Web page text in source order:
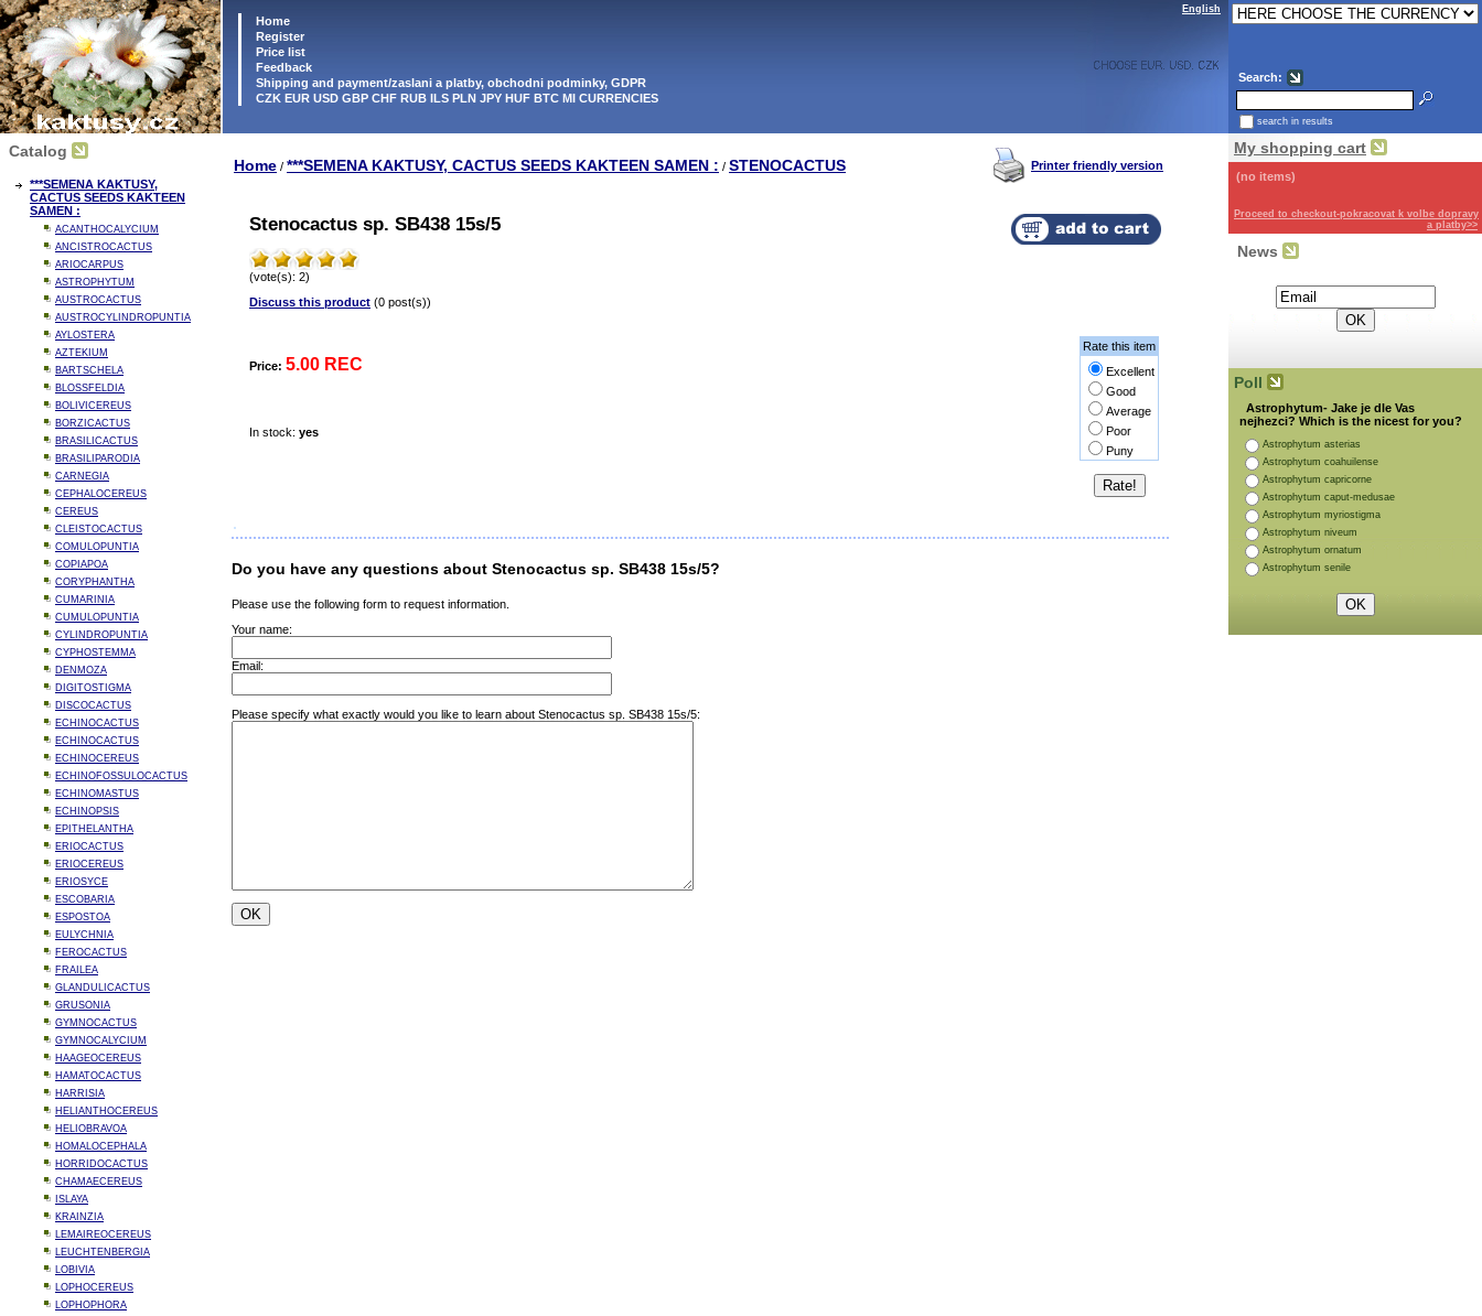
Home
Register
Price list
Feedback
Shipping and payment/zaslani a platby, obchodni podminky, GDPR
CZK EUR USD GBP CHF RUB ILS PLN JPY HUF BTC MI CURRENCIES
English
Search:
search in results
Catalog
***SEMENA KAKTUSY,
CACTUS SEEDS KAKTEEN
SAMEN :
ACANTHOCALYCIUM
ANCISTROCACTUS
ARIOCARPUS
ASTROPHYTUM
AUSTROCACTUS
AUSTROCYLINDROPUNTIA
AYLOSTERA
AZTEKIUM
BARTSCHELA
BLOSSFELDIA
BOLIVICEREUS
BORZICACTUS
BRASILICACTUS
BRASILIPARODIA
CARNEGIA
CEPHALOCEREUS
CEREUS
CLEISTOCACTUS
COMULOPUNTIA
COPIAPOA
CORYPHANTHA
CUMARINIA
CUMULOPUNTIA
CYLINDROPUNTIA
CYPHOSTEMMA
DENMOZA
DIGITOSTIGMA
DISCOCACTUS
ECHINOCACTUS
ECHINOCACTUS
ECHINOCEREUS
ECHINOFOSSULOCACTUS
ECHINOMASTUS
ECHINOPSIS
EPITHELANTHA
ERIOCACTUS
ERIOCEREUS
ERIOSYCE
ESCOBARIA
ESPOSTOA
EULYCHNIA
FEROCACTUS
FRAILEA
GLANDULICACTUS
GRUSONIA
GYMNOCACTUS
GYMNOCALYCIUM
HAAGEOCEREUS
HAMATOCACTUS
HARRISIA
HELIANTHOCEREUS
HELIOBRAVOA
HOMALOCEPHALA
HORRIDOCACTUS
CHAMAECEREUS
ISLAYA
KRAINZIA
LEMAIREOCEREUS
LEUCHTENBERGIA
LOBIVIA
LOPHOCEREUS
LOPHOPHORA
Home / ***SEMENA KAKTUSY, CACTUS SEEDS KAKTEEN SAMEN : / STENOCACTUS Printer friendly version
Stenocactus sp. SB438 15s/5
(vote(s): 2)
Discuss this product (0 post(s))
Price: 5.00 REC
Rate this item
Excellent
Good
Average
Poor
Puny
In stock: yes
Do you have any questions about Stenocactus sp. SB438 15s/5?
Please use the following form to request information.
Your name:
Email:
Please specify what exactly would you like to learn about Stenocactus sp. SB438 15s/5:
My shopping cart
(no items)
Proceed to checkout-pokracovat k volbe dopravy
a platby>>
News
Poll
Astrophytum- Jake je dle Vas
nejhezci? Which is the nicest for you?
Astrophytum asterias
Astrophytum coahuilense
Astrophytum capricorne
Astrophytum caput-medusae
Astrophytum myriostigma
Astrophytum niveum
Astrophytum ornatum
Astrophytum senile